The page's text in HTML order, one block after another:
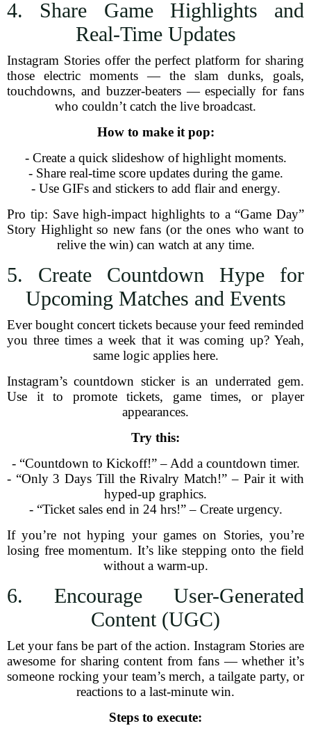
4. Share Game Highlights and
Real-Time Updates
Instagram Stories offer the perfect platform for sharing
those electric moments — the slam dunks, goals,
touchdowns, and buzzer-beaters — especially for fans
who couldn’t catch the live broadcast.
How to make it pop:
- Create a quick slideshow of highlight moments.
- Share real-time score updates during the game.
- Use GIFs and stickers to add flair and energy.
Pro tip: Save high-impact highlights to a “Game Day”
Story Highlight so new fans (or the ones who want to
relive the win) can watch at any time.
5. Create Countdown Hype for
Upcoming Matches and Events
Ever bought concert tickets because your feed reminded
you three times a week that it was coming up? Yeah,
same logic applies here.
Instagram’s countdown sticker is an underrated gem.
Use it to promote tickets, game times, or player
appearances.
Try this:
- “Countdown to Kickoff!” – Add a countdown timer.
- “Only 3 Days Till the Rivalry Match!” – Pair it with
hyped-up graphics.
- “Ticket sales end in 24 hrs!” – Create urgency.
If you’re not hyping your games on Stories, you’re
losing free momentum. It’s like stepping onto the field
without a warm-up.
6. Encourage User-Generated
Content (UGC)
Let your fans be part of the action. Instagram Stories are
awesome for sharing content from fans — whether it’s
someone rocking your team’s merch, a tailgate party, or
reactions to a last-minute win.
Steps to execute: